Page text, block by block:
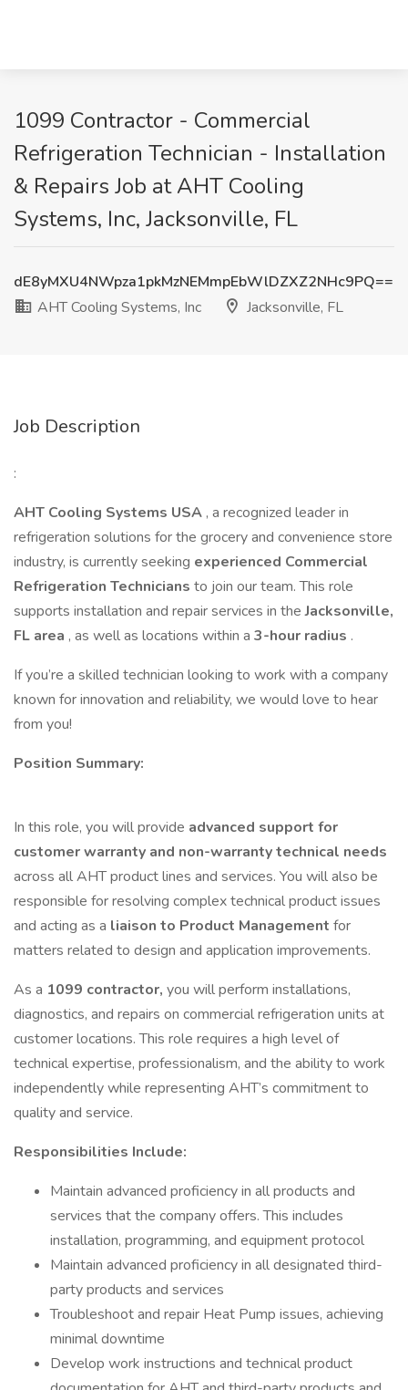
1099 Contractor - Commercial
Refrigeration Technician - Installation
& Repairs Job at AHT Cooling
Systems, Inc, Jacksonville, FL
dE8yMXU4NWpza1pkMzNEMmpEbWlDZXZ2NHc9PQ==
AHT Cooling Systems, Inc
Jacksonville, FL
Job Description
:
AHT Cooling Systems USA , a recognized leader in
refrigeration solutions for the grocery and convenience store
industry, is currently seeking experienced Commercial
Refrigeration Technicians to join our team. This role
supports installation and repair services in theJacksonville,
FL area , as well as locations within a 3-hour radius .
If you’re a skilled technician looking to work with a company
known for innovation and reliability, we would love to hear
from you!
Position Summary:
In this role, you will provide advanced support for
customer warranty and non-warranty technical needs
across all AHT product lines and services. You will also be
responsible for resolving complex technical product issues
and acting as a liaison to Product Management for
matters related to design and application improvements.
As a 1099 contractor, you will perform installations,
diagnostics, and repairs on commercial refrigeration units at
customer locations. This role requires a high level of
technical expertise, professionalism, and the ability to work
independently while representing AHT’s commitment to
quality and service.
Responsibilities Include:
Maintain advanced proficiency in all products and
services that the company offers. This includes
installation, programming, and equipment protocol
Maintain advanced proficiency in all designated third-
party products and services
Troubleshoot and repair Heat Pump issues, achieving
minimal downtime
Develop work instructions and technical product